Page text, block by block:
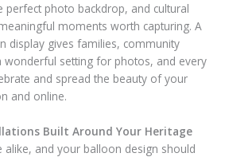
perfect photo backdrop, and cultural
moments worth capturing. A
display gives families, community
wonderful setting for photos, and every
and spread the beauty of your
and online.
Built Around Your Heritage
alike, and your balloon design should